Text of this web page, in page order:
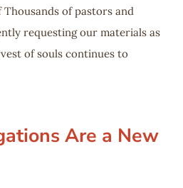
Thousands of pastors and
requesting our materials as
of souls continues to
Are a New